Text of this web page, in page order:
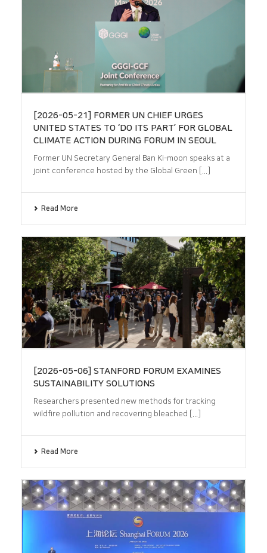
[2026-05-21] FORMER UN CHIEF URGES
UNITED STATES TO ‘DO ITS PART’ FOR GLOBAL
CLIMATE ACTION DURING FORUM IN SEOUL
Former UN Secretary General Ban Ki-moon speaks at a
joint conference hosted by the Global Green [...]
Read More
[2026-05-06] STANFORD FORUM EXAMINES
SUSTAINABILITY SOLUTIONS
Researchers presented new methods for tracking
wildfire pollution and recovering bleached [...]
Read More